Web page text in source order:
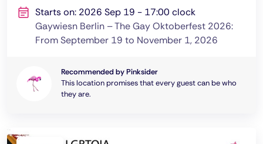
Starts on: 2026 Sep 19 - 17:00 clock
Gaywiesn Berlin – The Gay Oktoberfest 2026:
From September 19 to November 1, 2026
Recommended by Pinksider
This location promises that every guest can be who
they are.